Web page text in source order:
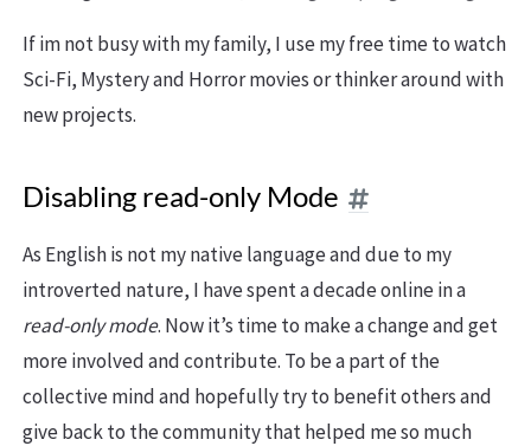
If im not busy with my family, I use my free time to watch
Sci-Fi, Mystery and Horror movies or thinker around with
new projects.
Disabling read-only Mode
As English is not my native language and due to my
introverted nature, I have spent a decade online in a
read-only mode. Now it’s time to make a change and get
more involved and contribute. To be a part of the
collective mind and hopefully try to benefit others and
give back to the community that helped me so much